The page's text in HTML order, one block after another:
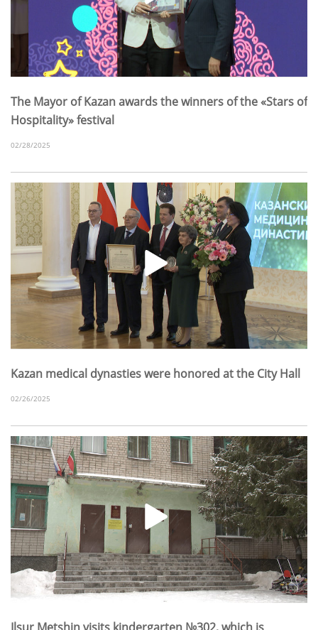
The Mayor of Kazan awards the winners of the «Stars of
Hospitality» festival
02/28/2025
Kazan medical dynasties were honored at the City Hall
02/26/2025